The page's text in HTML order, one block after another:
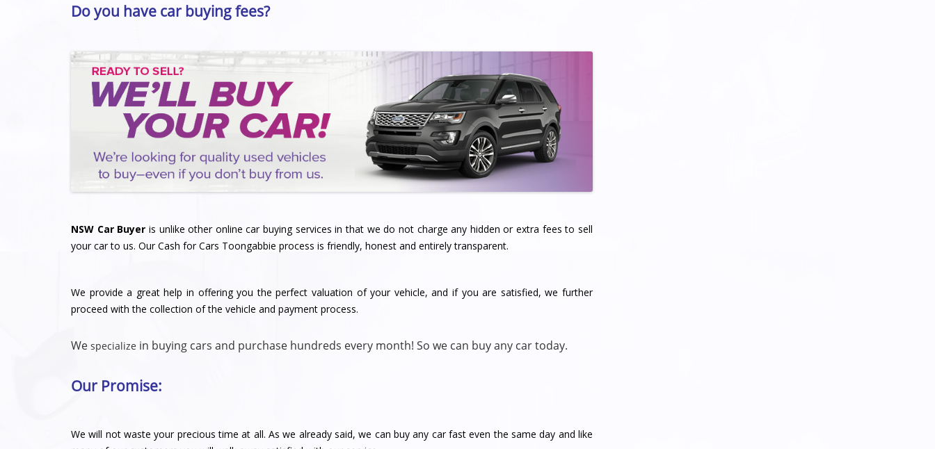
Do you have car buying fees?
NSW Car Buyer is unlike other online car buying services in that we do not charge any hidden or extra fees to sell
your car to us. Our Cash for Cars Toongabbie process is friendly, honest and entirely transparent.
We provide a great help in offering you the perfect valuation of your vehicle, and if you are satisfied, we further
proceed with the collection of the vehicle and payment process.
We specialize in buying cars and purchase hundreds every month! So we can buy any car today.
Our Promise:
We will not waste your precious time at all. As we already said, we can buy any car fast even the same day and like